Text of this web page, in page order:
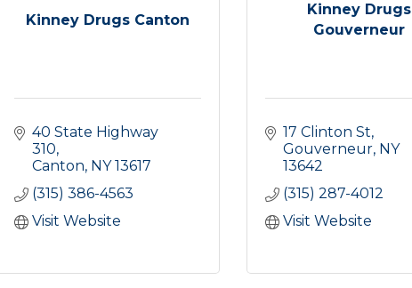
Kinney Drugs Canton
40 State Highway
310
Canton NY 13617
(315) 386-4563
Visit Website
Kinney Drugs
Gouverneur
17 Clinton St
Gouverneur NY
13642
(315) 287-4012
Visit Website